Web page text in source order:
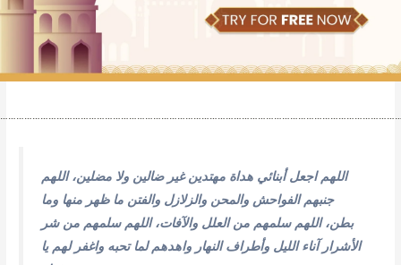
اللهم اجعل أبنائي هداة مهتدين غير ضالين ولا مضلين، اللهم
جنبهم الفواحش والمحن والزلازل والفتن ما ظهر منها وما
بطن، اللهم سلمهم من العلل والآفات، اللهم سلمهم من شر
الأشرار آناء الليل وأطراف النهار واهدهم لما تحبه واغفر لهم يا